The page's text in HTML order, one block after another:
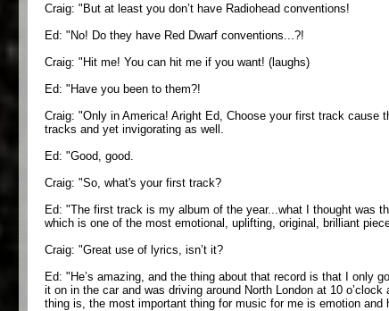
Craig: "But at least you don’t have Radiohead conventions!
Ed: "No! Do they have Red Dwarf conventions...?!
Craig: "Hit me! You can hit me if you want! (laughs)
Ed: "Have you been to them?!
Craig: "Only in America! Aright Ed, Choose your first track cause
tracks and yet invigorating as well.
Ed: "Good, good.
Craig: "So, what's your first track?
Ed: "The first track is my album of the year...what I thought was
which is one of the most emotional, uplifting, original, brilliant
Craig: "Great use of lyrics, isn’t it?
Ed: "He’s amazing, and the thing about that record is that I only
it on in the car and was driving around North London at 10
thing is, the most important thing for music for me is emotion and